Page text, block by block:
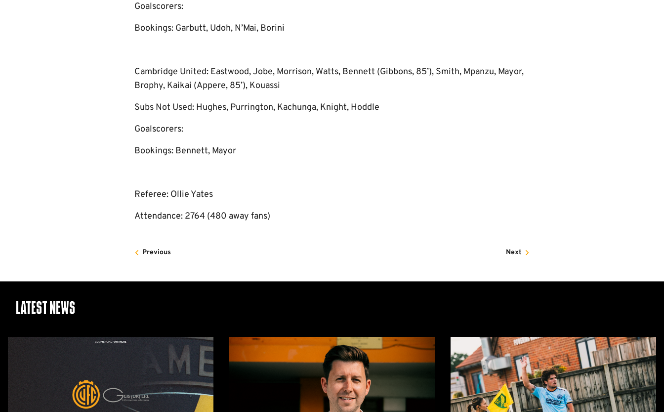
Goalscorers:
Bookings: Garbutt, Udoh, N’Mai, Borini
Cambridge United: Eastwood, Jobe, Morrison, Watts, Bennett (Gibbons, 85’), Smith, Mpanzu, Mayor,
Brophy, Kaikai (Appere, 85’), Kouassi
Subs Not Used: Hughes, Purrington, Kachunga, Knight, Hoddle
Goalscorers:
Bookings: Bennett, Mayor
Referee: Ollie Yates
Attendance: 2764 (480 away fans)
Previous Next
Latest News
Tunbridge
Norwich
City
0-
0
Cambridge